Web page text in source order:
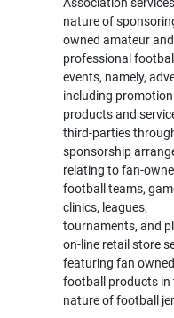
nature of
owned amateur and
professional
events, namely,
including
products and
third-parties
sponsorship
relating to fan-
football teams,
clinics, leagues,
tournaments, and
on-line retail store
featuring fan
football products in
nature of football